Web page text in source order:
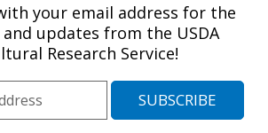
changes
described.
and whole
different
your email address for the
updates from the USDA
Research Service!